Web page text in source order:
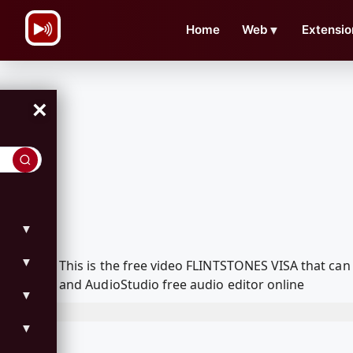
Home Web ▼
×
▼
▼
▼
▼
This is the free video FLINTSTONES VISA that
and AudioStudio free audio editor online